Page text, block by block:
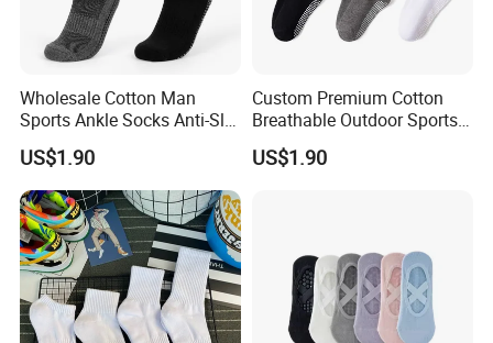
Wholesale Cotton Man
Sports Ankle Socks Anti-Slip
Football Baseketball
Running Socks
US$1.90
Custom Premium Cotton
Breathable Outdoor Sports
Comfort Ankle Socks
US$1.90